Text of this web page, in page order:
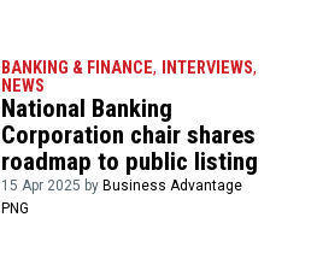
BANKING & FINANCE, INTERVIEWS,
NEWS
National Banking
Corporation chair shares
roadmap to public listing
15 Apr 2025 byBusiness Advantage
PNG